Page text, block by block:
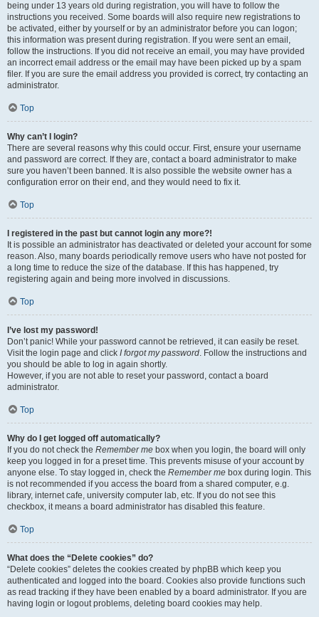
being under 13 years old during registration, you will have to follow the
instructions you received. Some boards will also require new registrations to
be activated, either by yourself or by an administrator before you can logon;
this information was present during registration. If you were sent an email,
follow the instructions. If you did not receive an email, you may have provided
an incorrect email address or the email may have been picked up by a spam
filer. If you are sure the email address you provided is correct, try contacting an
administrator.
Top
Why can’t I login?
There are several reasons why this could occur. First, ensure your username
and password are correct. If they are, contact a board administrator to make
sure you haven’t been banned. It is also possible the website owner has a
configuration error on their end, and they would need to fix it.
Top
I registered in the past but cannot login any more?!
It is possible an administrator has deactivated or deleted your account for some
reason. Also, many boards periodically remove users who have not posted for
a long time to reduce the size of the database. If this has happened, try
registering again and being more involved in discussions.
Top
I’ve lost my password!
Don’t panic! While your password cannot be retrieved, it can easily be reset.
Visit the login page and click I forgot my password. Follow the instructions and
you should be able to log in again shortly.
However, if you are not able to reset your password, contact a board
administrator.
Top
Why do I get logged off automatically?
If you do not check the Remember me box when you login, the board will only
keep you logged in for a preset time. This prevents misuse of your account by
anyone else. To stay logged in, check the Remember me box during login. This
is not recommended if you access the board from a shared computer, e.g.
library, internet cafe, university computer lab, etc. If you do not see this
checkbox, it means a board administrator has disabled this feature.
Top
What does the “Delete cookies” do?
“Delete cookies” deletes the cookies created by phpBB which keep you
authenticated and logged into the board. Cookies also provide functions such
as read tracking if they have been enabled by a board administrator. If you are
having login or logout problems, deleting board cookies may help.